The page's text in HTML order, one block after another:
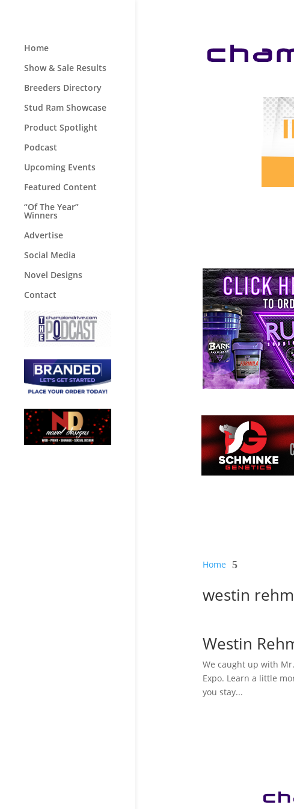
Home
Show & Sale Results
Breeders Directory
Stud Ram Showcase
Product Spotlight
Podcast
Upcoming Events
Featured Content
“Of The Year”
Winners
Advertise
Social Media
Novel Designs
Contact
Home 5
westin rehm
Westin
We caught up with
Expo. Learn a little
you stay...